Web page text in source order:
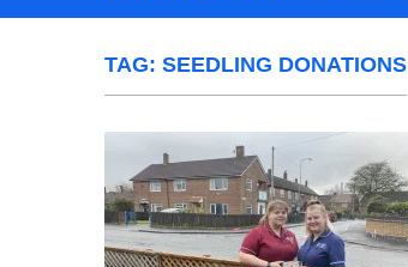
TAG: SEEDLING DONATIONS